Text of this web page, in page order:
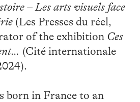
– Les arts visuels face
(Les Presses du réel,
of the exhibition Ces
(Cité internationale
born in France to an